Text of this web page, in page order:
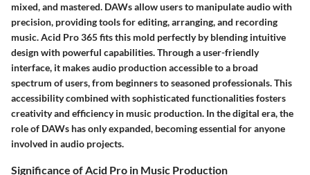
mixed, and mastered. DAWs allow users to manipulate audio with
precision, providing tools for editing, arranging, and recording
music. Acid Pro 365 fits this mold perfectly by blending intuitive
design with powerful capabilities. Through a user-friendly
interface, it makes audio production accessible to a broad
spectrum of users, from beginners to seasoned professionals. This
accessibility combined with sophisticated functionalities fosters
creativity and efficiency in music production. In the digital era, the
role of DAWs has only expanded, becoming essential for anyone
involved in audio projects.
Significance of Acid Pro in Music Production